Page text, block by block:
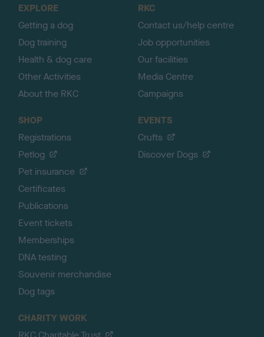
EXPLORE
Getting a dog
Dog training
Health & dog care
Other Activities
About the RKC
RKC
Contact us/help centre
Job opportunities
Our facilities
Media Centre
Campaigns
SHOP
Registrations
Petlog
Pet insurance
Certificates
Publications
Event tickets
Memberships
DNA testing
Souvenir merchandise
Dog tags
EVENTS
Crufts
Discover Dogs
CHARITY WORK